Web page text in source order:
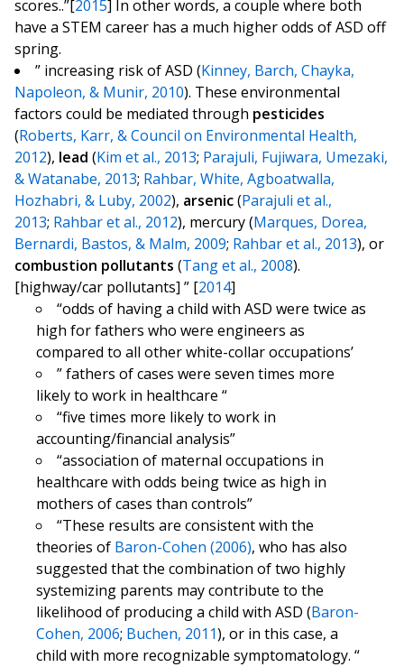
scores..”[2015] In other words, a couple where both
have a STEM career has a much higher odds of ASD off
spring.
” increasing risk of ASD (Kinney, Barch, Chayka,
Napoleon, & Munir, 2010). These environmental
factors could be mediated through pesticides
(Roberts, Karr, & Council on Environmental Health,
2012), lead (Kim et al., 2013; Parajuli, Fujiwara, Umezaki,
& Watanabe, 2013; Rahbar, White, Agboatwalla,
Hozhabri, & Luby, 2002), arsenic(Parajuli et al.,
2013; Rahbar et al., 2012), mercury (Marques, Dorea,
Bernardi, Bastos, & Malm, 2009; Rahbar et al., 2013), or
combustion pollutants (Tang et al., 2008).
[highway/car pollutants] ” [2014]
“odds of having a child with ASD were twice as
high for fathers who were engineers as
compared to all other white-collar occupations’
” fathers of cases were seven times more
likely to work in healthcare “
“five times more likely to work in
accounting/financial analysis”
“association of maternal occupations in
healthcare with odds being twice as high in
mothers of cases than controls”
“These results are consistent with the
theories of Baron-Cohen (2006), who has also
suggested that the combination of two highly
systemizing parents may contribute to the
likelihood of producing a child with ASD (Baron-
Cohen, 2006; Buchen, 2011), or in this case, a
child with more recognizable symptomatology. “